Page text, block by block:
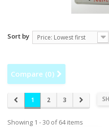
Sort by Price: Lowest first
Compare (0)
1 2 3
Showing 1 - 30 of 64 items